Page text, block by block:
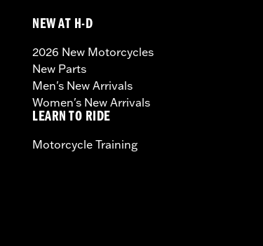
NEW AT H-D
2026 New Motorcycles
New Parts
Men's New Arrivals
Women's New Arrivals
LEARN TO RIDE
Motorcycle Training